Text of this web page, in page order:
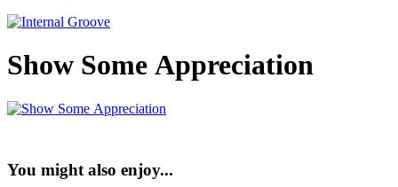
Show Some Appreciation
You might also enjoy...